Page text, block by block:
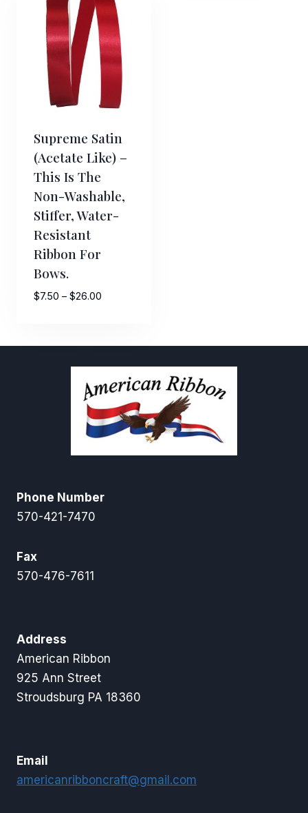
Supreme Satin
(acetate Like) –
This Is The
Non-Washable,
Stiffer, Water-
Resistant
Ribbon For
Bows.
$7.50 – $26.00Price
through
Phone Number
570-421-7470
Fax
570-476-7611
Address
American Ribbon
925 Ann Street
Stroudsburg PA 18360
Email
americanribboncraft@gmail.com